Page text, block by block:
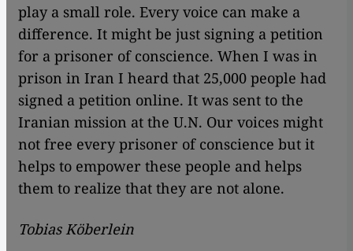
play a small role. Every voice can make a
difference. It might be just signing a petition
for a prisoner of conscience. When I was in
prison in Iran I heard that 25,000 people had
signed a petition online. It was sent to the
Iranian mission at the U.N. Our voices might
not free every prisoner of conscience but it
helps to empower these people and helps
them to realize that they are not alone.
Tobias Köberlein